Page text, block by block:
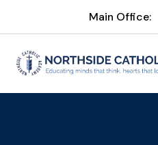
Main Office: